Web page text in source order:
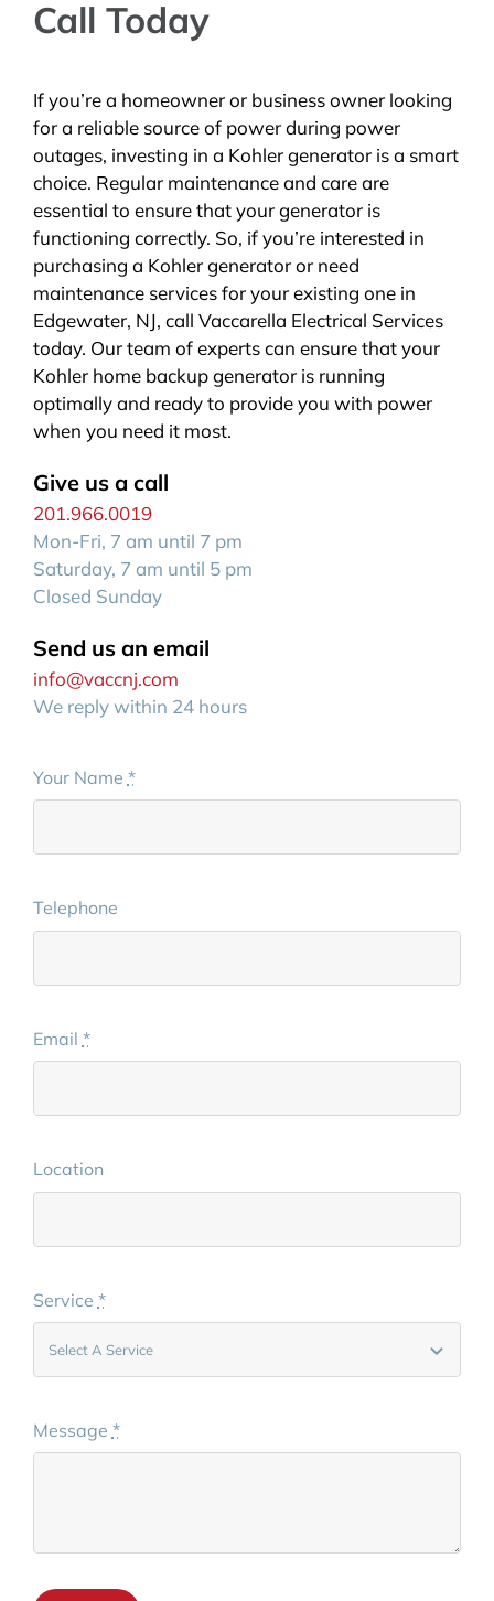
Call Today
If you’re a homeowner or business owner looking
for a reliable source of power during power
outages, investing in a Kohler generator is a smart
choice. Regular maintenance and care are
essential to ensure that your generator is
functioning correctly. So, if you’re interested in
purchasing a Kohler generator or need
maintenance services for your existing one in
Edgewater, NJ, call Vaccarella Electrical Services
today. Our team of experts can ensure that your
Kohler home backup generator is running
optimally and ready to provide you with power
when you need it most.
Give us a call
201.966.0019
Mon-Fri, 7 am until 7 pm
Saturday, 7 am until 5 pm
Closed Sunday
Send us an email
info@vaccnj.com
We reply within 24 hours
Your Name *
Telephone
Email *
Location
Service *
Message *